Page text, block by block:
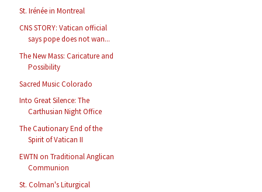
St. Irénée in Montreal
CNS STORY: Vatican official
says pope does not wan...
The New Mass: Caricature and
Possibility
Sacred Music Colorado
Into Great Silence: The
Carthusian Night Office
The Cautionary End of the
Spirit of Vatican II
EWTN on Traditional Anglican
Communion
St. Colman's Liturgical